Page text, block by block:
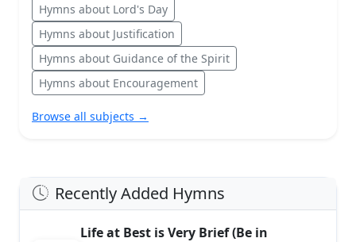
Hymns about Lord's Day
Hymns about Justification
Hymns about Guidance of the Spirit
Hymns about Encouragement
Browse all subjects →
Recently Added Hymns
Life at Best is Very Brief (Be in